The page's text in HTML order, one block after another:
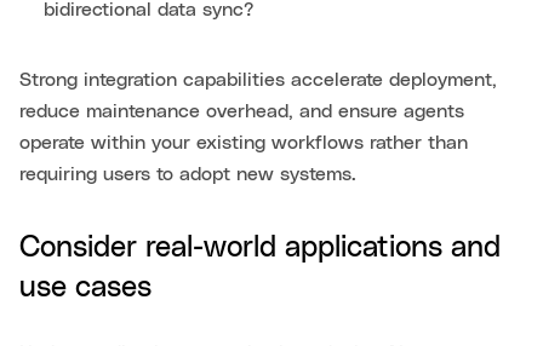
bidirectional data sync?
Strong integration capabilities accelerate deployment,
reduce maintenance overhead, and ensure agents
operate within your existing workflows rather than
requiring users to adopt new systems.
Consider real-world applications and
use cases